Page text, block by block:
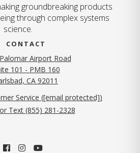
groundbreaking products
through complex systems
science.
CONTACT
Airport Road
101 - PMB 160
CA 92011
Service ([email protected])
Text (855) 281-2328